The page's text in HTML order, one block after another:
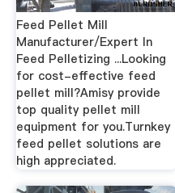
Feed Pellet Mill
Manufacturer/Expert In
Feed Pelletizing ...Looking
for cost-effective feed
pellet mill?Amisy provide
top quality pellet mill
equipment for you.Turnkey
feed pellet solutions are
high appreciated.